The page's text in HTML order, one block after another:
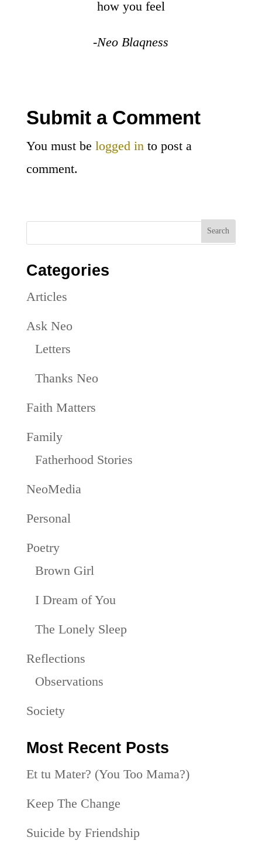
how you feel
-Neo Blaqness
Submit a Comment
You must be logged into post a
comment.
Categories
Articles
Ask Neo
Letters
Thanks Neo
Faith Matters
Family
Fatherhood Stories
NeoMedia
Personal
Poetry
Brown Girl
I Dream of You
The Lonely Sleep
Reflections
Observations
Society
Most Recent Posts
Et tu Mater? (You Too Mama?)
Keep The Change
Suicide by Friendship